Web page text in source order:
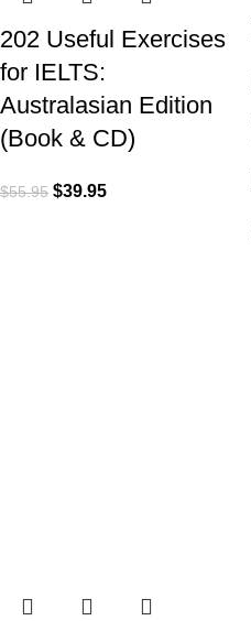
202 Useful Exercises
for IELTS:
Australasian Edition
(Book & CD)
$55.95 $39.95